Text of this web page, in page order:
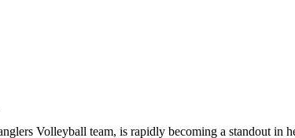
Volleyball team, is rapidly becoming a standout in